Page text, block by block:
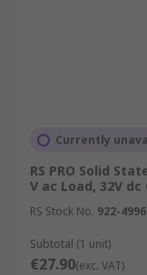
Currently
RS PRO Solid
V ac Load, 32V
RS Stock No. 922-4996
Subtotal (1 unit)
€27.90(exc. VAT)